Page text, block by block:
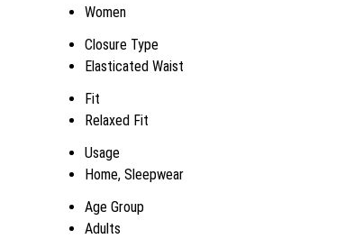
Women
Closure Type
Elasticated Waist
Fit
Relaxed Fit
Usage
Home, Sleepwear
Age Group
Adults